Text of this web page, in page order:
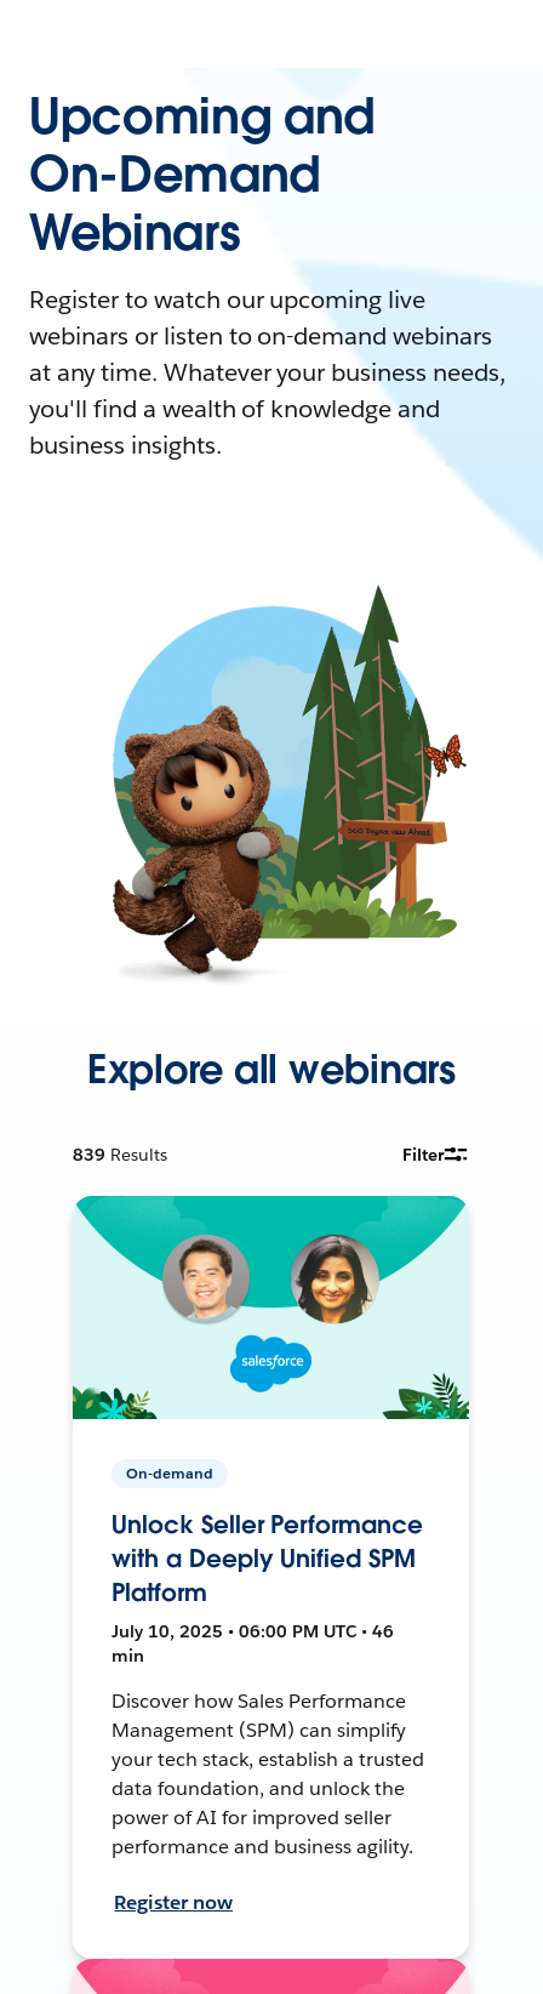
Upcoming and
On-Demand
Webinars
Register to watch our upcoming live
webinars or listen to on-demand webinars
at any time. Whatever your business needs,
you'll find a wealth of knowledge and
business insights.
Explore all webinars
839 Results Filter
On-demand
Unlock Seller Performance
with a Deeply Unified SPM
Platform
July 10, 2025 • 06:00 PM UTC • 46
min
Discover how Sales Performance
Management (SPM) can simplify
your tech stack, establish a trusted
data foundation, and unlock the
power of AI for improved seller
performance and business agility.
Register now